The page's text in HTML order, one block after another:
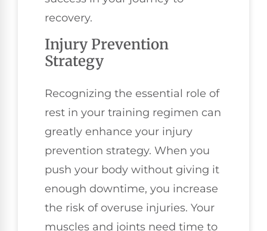
recovery.
Injury Prevention
Strategy
Recognizing the essential role of
rest in your training regimen can
greatly enhance your injury
prevention strategy. When you
push your body without giving it
enough downtime, you increase
the risk of overuse injuries. Your
muscles and joints need time to